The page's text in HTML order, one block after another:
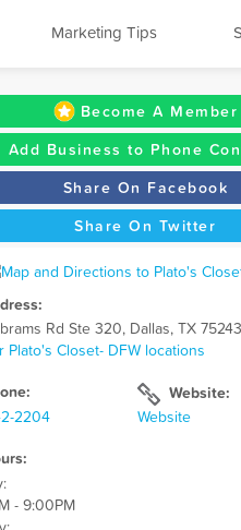
Marketing Tips
Become A Member
Add Business to Phone
Share On Facebook
Share On Twitter
Rd Ste 320, Dallas, TX 75243
Plato's Closet- DFW locations
2204
Website:
Website
- 9:00PM